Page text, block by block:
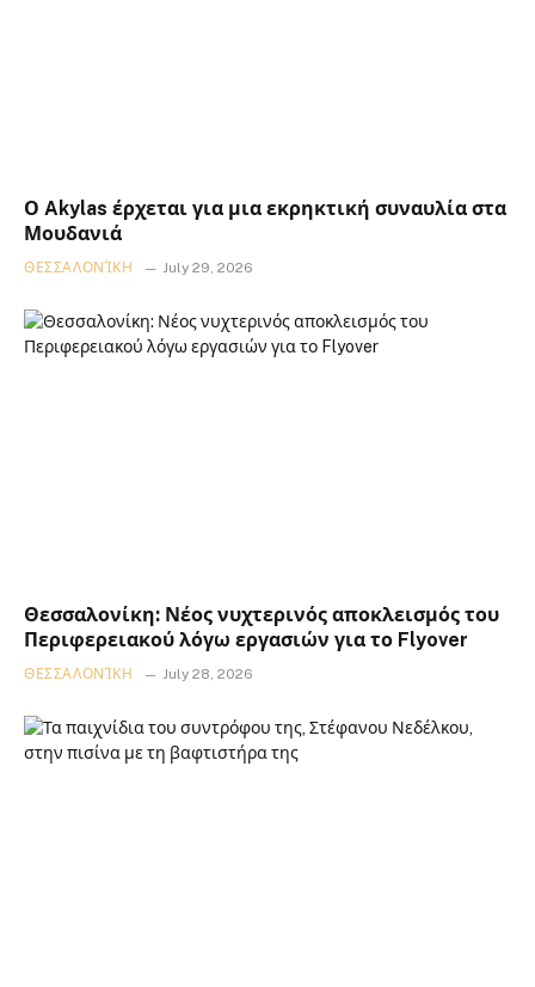
Ο Akylas έρχεται για μια εκρηκτική συναυλία στα
Μουδανιά
ΘΕΣΣΑΛΟΝΊΚΗ July 29, 2026
Θεσσαλονίκη: Νέος νυχτερινός αποκλεισμός του
Περιφερειακού λόγω εργασιών για το Flyover
ΘΕΣΣΑΛΟΝΊΚΗ July 28, 2026